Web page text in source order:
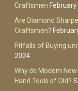
Craftsmen
Are Diamond
Craftsmen?
Pitfalls of Buying
2024
Why do Modern
Hand Tools of Old?